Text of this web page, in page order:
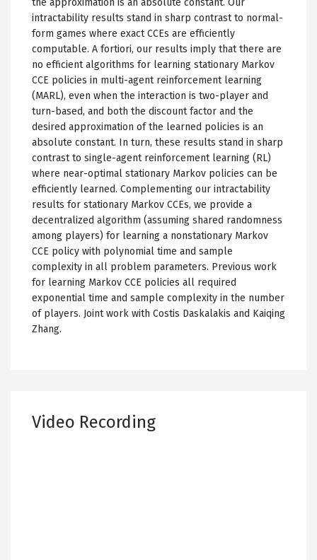
intractability results stand in sharp contrast to normal-
form games where exact CCEs are efficiently
computable. A fortiori, our results imply that there are
no efficient algorithms for learning stationary Markov
CCE policies in multi-agent reinforcement learning
(MARL), even when the interaction is two-player and
turn-based, and both the discount factor and the
desired approximation of the learned policies is an
absolute constant. In turn, these results stand in sharp
contrast to single-agent reinforcement learning (RL)
where near-optimal stationary Markov policies can be
efficiently learned. Complementing our intractability
results for stationary Markov CCEs, we provide a
decentralized algorithm (assuming shared randomness
among players) for learning a nonstationary Markov
CCE policy with polynomial time and sample
complexity in all problem parameters. Previous work
for learning Markov CCE policies all required
exponential time and sample complexity in the number
of players. Joint work with Costis Daskalakis and Kaiqing
Zhang.
Video Recording